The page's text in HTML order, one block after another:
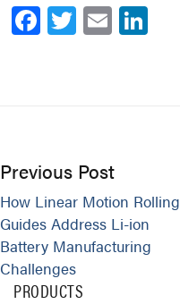
Facebook
Twitter Email
Previous Post
How Linear Motion Rolling
Guides Address Li-ion
Battery Manufacturing
Challenges
PRODUCTS